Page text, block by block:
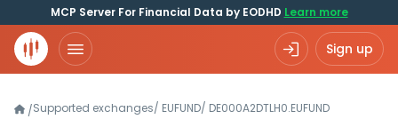
MCP Server For Financial Data by EODHD Learn more
Sign up
/Supported exchanges/ EUFUND/ DE000A2DTLH0.EUFUND